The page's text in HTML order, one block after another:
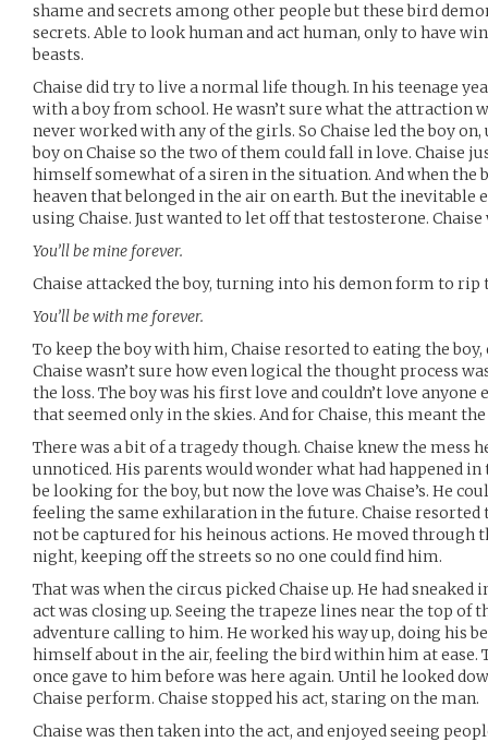
shame and secrets among other people but these bird
secrets. Able to look human and act human, only to have
beasts.
Chaise did try to live a normal life though. In his teenage
with a boy from school. He wasn’t sure what the attraction
never worked with any of the girls. So Chaise led the boy
boy on Chaise so the two of them could fall in love. Chaise
himself somewhat of a siren in the situation. And when the
heaven that belonged in the air on earth. But the inevitable
using Chaise. Just wanted to let off that testosterone. Chaise
You’ll be mine forever.
Chaise attacked the boy, turning into his demon form to rip
You’ll be with me forever.
To keep the boy with him, Chaise resorted to eating the
Chaise wasn’t sure how even logical the thought process
the loss. The boy was his first love and couldn’t love anyone
that seemed only in the skies. And for Chaise, this meant
There was a bit of a tragedy though. Chaise knew the mess
unnoticed. His parents would wonder what had happened
be looking for the boy, but now the love was Chaise’s. He
feeling the same exhilaration in the future. Chaise
not be captured for his heinous actions. He moved through
night, keeping off the streets so no one could find him.
That was when the circus picked Chaise up. He had
act was closing up. Seeing the trapeze lines near the top of
adventure calling to him. He worked his way up, doing his
himself about in the air, feeling the bird within him at ease.
once gave to him before was here again. Until he looked
Chaise perform. Chaise stopped his act, staring on the man.
Chaise was then taken into the act, and enjoyed seeing